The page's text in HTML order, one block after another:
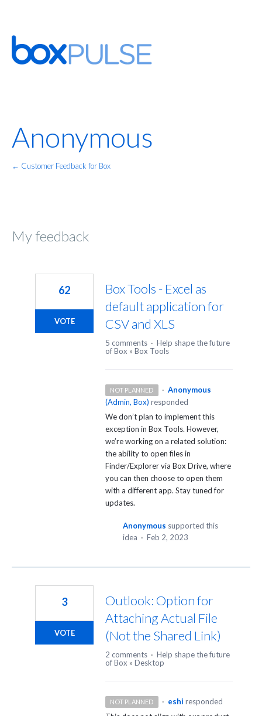
Anonymous
← Customer Feedback for Box
My feedback
Box Tools - Excel as
default application for
CSV and XLS
62
VOTE
5 comments · Help shape the future
of Box » Box Tools
NOT PLANNED · Anonymous
(Admin, Box) responded
We don’t plan to implement this
exception in Box Tools. However,
we’re working on a related solution:
the ability to open files in
Finder/Explorer via Box Drive, where
you can then choose to open them
with a different app. Stay tuned for
updates.
Anonymous supported this
idea · Feb 2, 2023
Outlook: Option for
Attaching Actual File
(Not the Shared Link)
3
VOTE
2 comments · Help shape the future
of Box » Desktop
NOT PLANNED · eshi responded